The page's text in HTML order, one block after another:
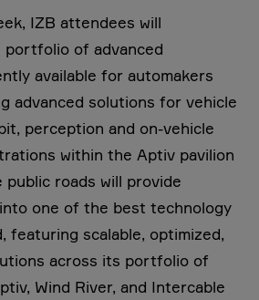
IZB attendees will
portfolio of advanced
available for automakers
advanced solutions for vehicle
perception and on-vehicle
within the Aptiv pavilion
roads will provide
one of the best technology
featuring scalable, optimized,
across its portfolio of
Wind River, and Intercable